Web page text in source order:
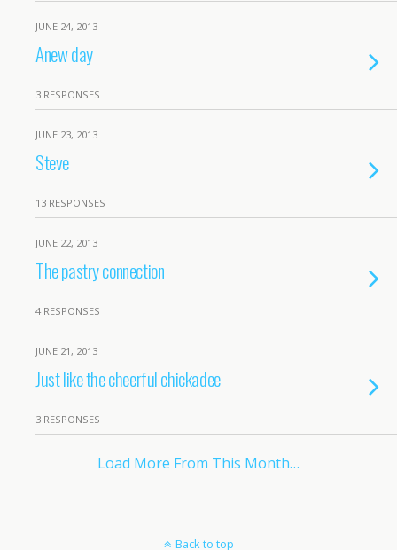
JUNE 24, 2013
Anew day
3 RESPONSES
JUNE 23, 2013
Steve
13 RESPONSES
JUNE 22, 2013
The pastry connection
4 RESPONSES
JUNE 21, 2013
Just like the cheerful chickadee
3 RESPONSES
Load More From This Month…
Back to top